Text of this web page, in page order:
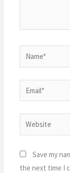
Name*
Email*
Website
Save my
the next time I